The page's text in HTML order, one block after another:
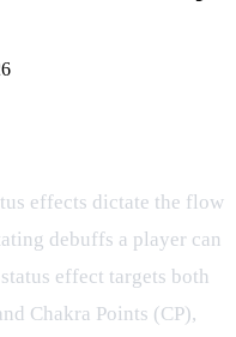
effects dictate the flow
debuffs a player can
effect targets both
Chakra Points (CP),